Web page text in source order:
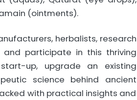
(ointments).
herbalists, research
participate in this thriving
up, upgrade an existing
science behind ancient
with practical insights and